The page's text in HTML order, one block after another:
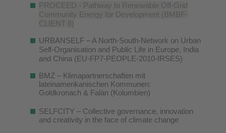
PROCEED - Pathway to Renewable Off-Grid
Community Energy for Development (BMBF-
CLIENT II)
URBANSELF – A North-South-Network on Urban
Self-Organisation and Public Life in Europe, India
and China (EU-FP7-PEOPLE-2010-IRSES)
BMZ – Klimapartnerschaften mit
lateinamerikanischen Kommunen:
Goldkronach & Falán (Kolumbien)
SELFCITY – Collective governance, innovation
and creativity in the face of climate change